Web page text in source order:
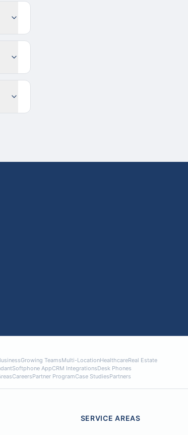
Growing TeamsMulti-LocationHealthcareReal Estate
Softphone AppCRM IntegrationsDesk Phones
CareersPartner ProgramCase StudiesPartners
SERVICE AREAS